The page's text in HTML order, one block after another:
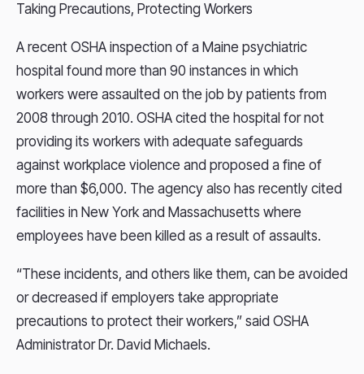
Taking Precautions, Protecting Workers
A recent OSHA inspection of a Maine psychiatric
hospital found more than 90 instances in which
workers were assaulted on the job by patients from
2008 through 2010. OSHA cited the hospital for not
providing its workers with adequate safeguards
against workplace violence and proposed a fine of
more than $6,000. The agency also has recently cited
facilities in New York and Massachusetts where
employees have been killed as a result of assaults.
“These incidents, and others like them, can be avoided
or decreased if employers take appropriate
precautions to protect their workers,” said OSHA
Administrator Dr. David Michaels.